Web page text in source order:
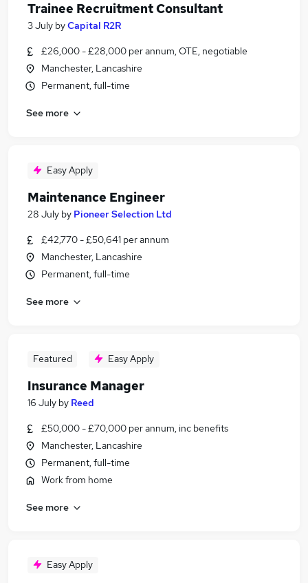
Trainee Recruitment Consultant
3 July byCapital R2R
£26,000 - £28,000 per annum, OTE, negotiable
Manchester, Lancashire
Permanent, full-time
See more
Easy Apply
Maintenance Engineer
28 July by Pioneer Selection Ltd
£42,770 - £50,641 per annum
Manchester, Lancashire
Permanent, full-time
See more
Featured Easy Apply
Insurance Manager
16 July by Reed
£50,000 - £70,000 per annum, inc benefits
Manchester, Lancashire
Permanent, full-time
Work from home
See more
Easy Apply